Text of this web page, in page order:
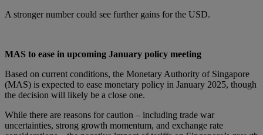
A stronger number could see further gains for the USD.
MAS to ease in upcoming January policy meeting
Based on current conditions, the Monetary Authority of Singapore
(MAS) is expected to ease monetary policy in January 2025, though
the decision will likely be a close one.
While there are reasons for caution – including trade war
uncertainties, strong growth momentum, and exchange rate